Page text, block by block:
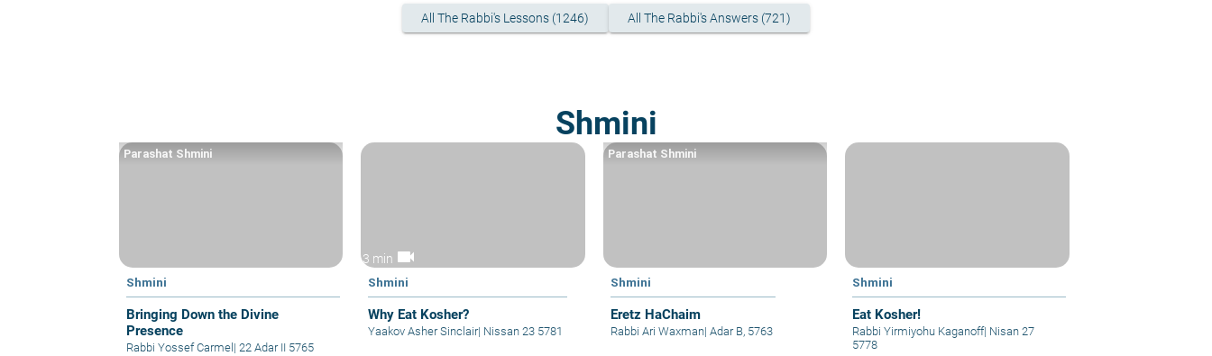
All The Rabbi's Lessons (1246) All The Rabbi's Answers (721)
Shmini
Shmini
Bringing Down the Divine
Presence
Parashat Shmini
Rabbi Yossef Carmel | 22 Adar II 5765
3 min videocam
Shmini
Why Eat Kosher?
Yaakov Asher Sinclair| Nissan 23 5781
Shmini
Eretz HaChaim
Parashat Shmini
Rabbi Ari Waxman| Adar B, 5763
Shmini
Eat Kosher!
Rabbi Yirmiyohu Kaganoff| Nisan 27
5778